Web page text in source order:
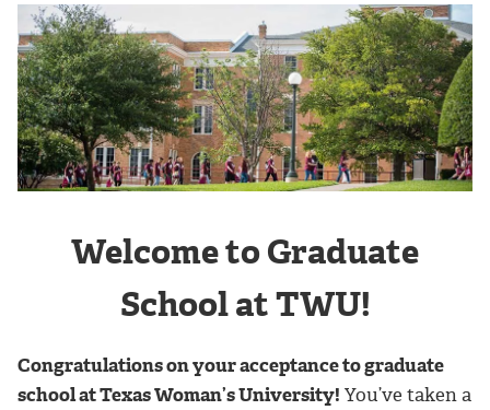
Welcome to Graduate
School at TWU!
Congratulations on your acceptance to graduate
school at Texas Woman’s University! You’ve taken a